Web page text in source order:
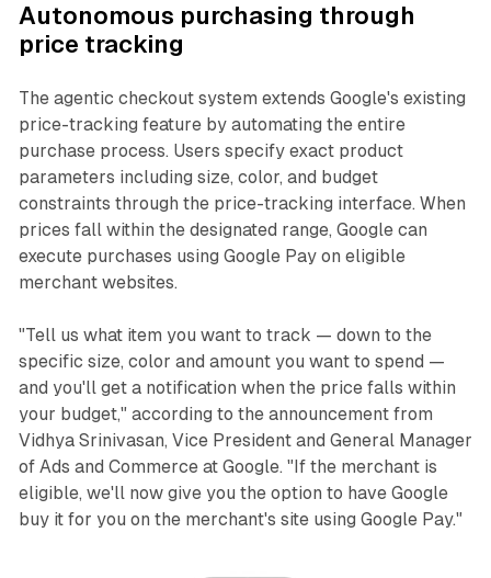
Autonomous purchasing through
price tracking
The agentic checkout system extends Google's existing
price-tracking feature by automating the entire
purchase process. Users specify exact product
parameters including size, color, and budget
constraints through the price-tracking interface. When
prices fall within the designated range, Google can
execute purchases using Google Pay on eligible
merchant websites.
"Tell us what item you want to track — down to the
specific size, color and amount you want to spend —
and you'll get a notification when the price falls within
your budget," according to the announcement from
Vidhya Srinivasan, Vice President and General Manager
of Ads and Commerce at Google. "If the merchant is
eligible, we'll now give you the option to have Google
buy it for you on the merchant's site using Google Pay."